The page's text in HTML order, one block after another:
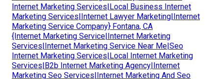
Internet Marketing Services|Local Business Internet
Marketing Services|Internet Lawyer Marketing|Internet
Marketing Service Company} Fontana, CA
{Internet Marketing Service|Internet Marketing
Services|Internet Marketing Service Near Me|Seo
Internet Marketing Services|Local Internet Marketing
Services|B2b Internet Marketing Agency|Internet
Marketing Seo Services|Internet Marketing And Seo